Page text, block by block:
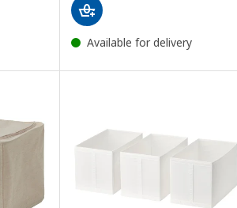
Available for delivery